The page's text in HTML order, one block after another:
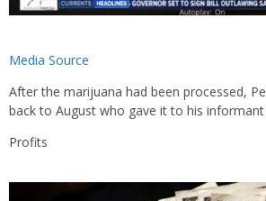
Media Source
After the marijuana had been processed,
back to August who gave it to his
Profits